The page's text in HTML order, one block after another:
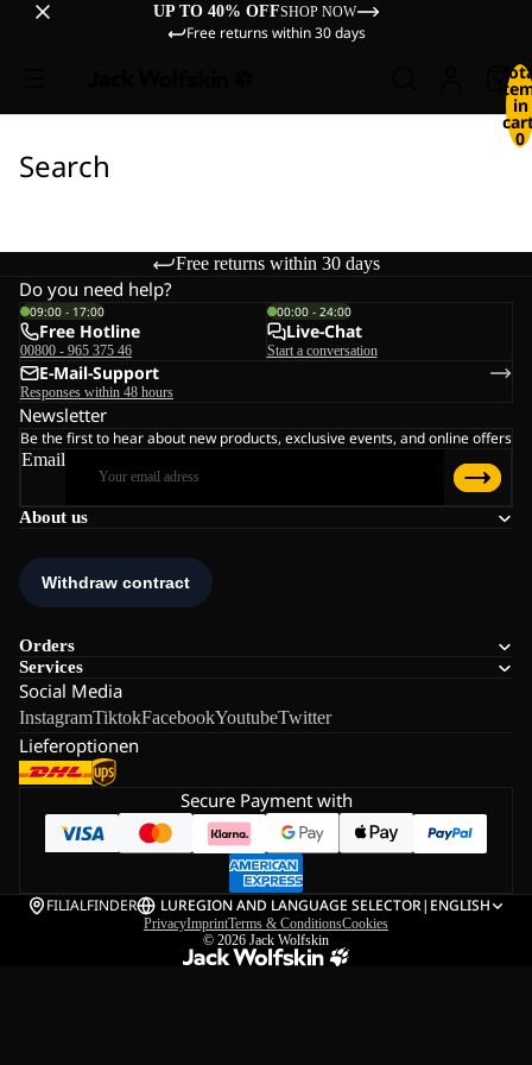
UP TO 40% OFFSHOP NOW
Free returns within 30 days
in
0
Search
Free returns within 30 days
About us
Orders
Services
Social Media
InstagramTiktokFacebookYoutubeTwitter
Lieferoptionen
Do you need help?
09:00 - 17:00
Free Hotline
00800 - 965 375 46
00:00 - 24:00
Live-Chat
Start a conversation
E-Mail-Support
Responses within 48 hours
Newsletter
Be the first to hear about new products, exclusive events, and online offers
Email
Secure Payment with
FILIALFINDER LUREGION AND LANGUAGE SELECTOR| ENGLISH
PrivacyImprintTerms & ConditionsCookies
© 2026 Jack Wolfskin